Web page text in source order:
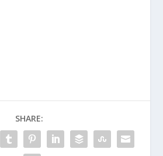
SHARE: